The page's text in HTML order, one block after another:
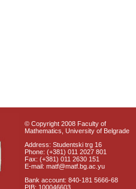
© Copyright 2008 Faculty of
Mathematics, University of Belgrade
Address: Studentski trg 16
Phone: (+381) 011 2027 801
Fax: (+381) 011 2630 151
E-mail: matf@matf.bg.ac.yu
Bank account: 840-181 5666-68
PIB: 100046603